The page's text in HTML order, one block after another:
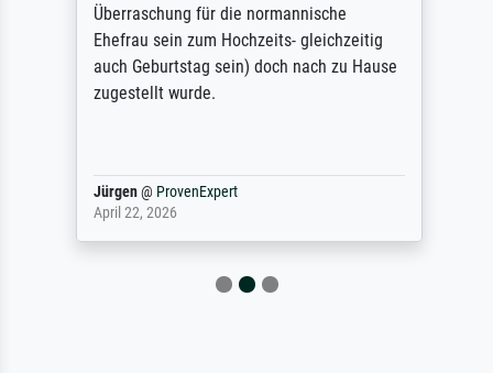
Überraschung für die normannische
Ehefrau sein zum Hochzeits- gleichzeitig
auch Geburtstag sein) doch nach zu Hause
zugestellt wurde.
Jürgen@ ProvenExpert
April 22, 2026